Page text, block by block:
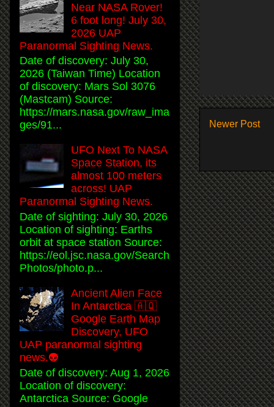
Newer Post
Near NASA Rover!
6 foot long! July 30,
2026 UAP
Paranormal Sighting News.
Date of discovery: July 30,
2026 (Taiwan Time) Location
of discovery: Mars Sol 3076
(Mastcam) Source:
https://mars.nasa.gov/raw_ima
ges/91...
UFO Next To NASA
Space Station, its
almost 100 meters
across! UAP
Paranormal Sighting News.
Date of sighting: July 30, 2026
Location of sighting: Earths
orbit at space station Source:
https://eol.jsc.nasa.gov/Search
Photos/photo.p...
Ancient Alien Face
In Antarctica 🇦🇶
Google Earth Map
Discovery, UFO
UAP paranormal sighting
news.👽
Date of discovery: Aug 1, 2026
Location of discovery:
Antarctica Source: Google